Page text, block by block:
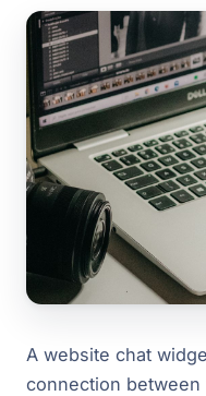
A website chat
connection